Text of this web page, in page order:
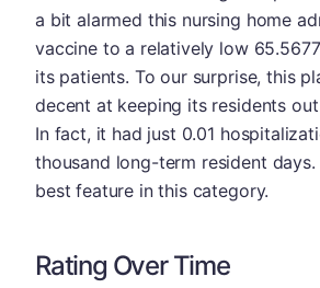
a bit alarmed this nursing home
vaccine to a relatively low
its patients. To our surprise, this
decent at keeping its residents
In fact, it had just 0.01
thousand long-term resident
best feature in this category.
Rating Over Time